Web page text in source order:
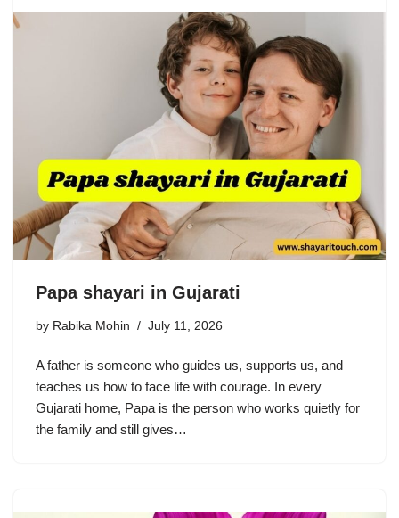
Papa shayari in Gujarati
by Rabika Mohin July 11, 2026
A father is someone who guides us, supports us, and
teaches us how to face life with courage. In every
Gujarati home, Papa is the person who works quietly for
the family and still gives…